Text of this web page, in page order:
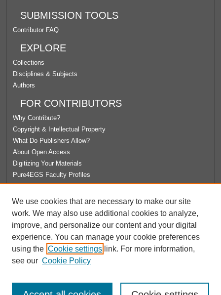
SUBMISSION TOOLS
Contributor FAQ
EXPLORE
Collections
Disciplines & Subjects
Authors
FOR CONTRIBUTORS
Why Contribute?
Copyright & Intellectual Property
What Do Publishers Allow?
About Open Access
Digitizing Your Materials
Pure4EGS Faculty Profiles
License Agreement
University Libraries
Contact Us
We use cookies that are necessary to make our site
work. We may also use additional cookies to analyze,
improve, and personalize our content and your digital
experience. You can manage your cookie preferences
using the Cookie settings link. For more information,
see our Cookie Policy